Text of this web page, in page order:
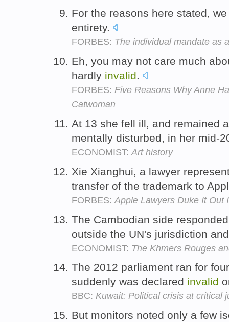
For the reasons here stated,
entirety.
FORBES: The individual mandate as
Eh, you may not care much
hardly invalid.
FORBES: Five Reasons Why Anne
Catwoman
At 13 she fell ill, and remained
mentally disturbed, in her mid-
ECONOMIST: Art history
Xie Xianghui, a lawyer
transfer of the trademark to
FORBES: Apple Lawyers Duke It Out
The Cambodian side
outside the UN's jurisdiction
ECONOMIST: The Khmers Rouges
The 2012 parliament ran for
suddenly was declared invalid
BBC: Kuwait: Political crisis at critical
But monitors noted only a few